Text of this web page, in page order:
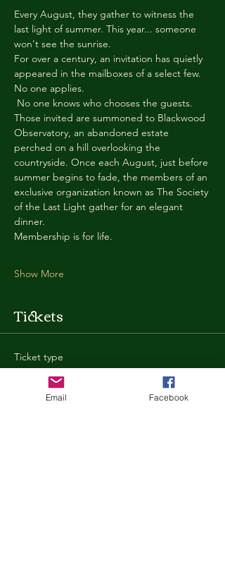
Every August, they gather to witness the
last light of summer. This year... someone
won't see the sunrise.
For over a century, an invitation has quietly
appeared in the mailboxes of a select few.
No one applies.
No one knows who chooses the guests.
Those invited are summoned to Blackwood
Observatory, an abandoned estate
perched on a hill overlooking the
countryside. Once each August, just before
summer begins to fade, the members of an
exclusive organization known as The Society
of the Last Light gather for an elegant
dinner.
Membership is for life.
Show More
Tickets
Ticket type
General Admission
More infoEmail Facebook